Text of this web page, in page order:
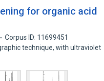
for organic acid
Corpus ID: 11699451
technique, with ultraviolet